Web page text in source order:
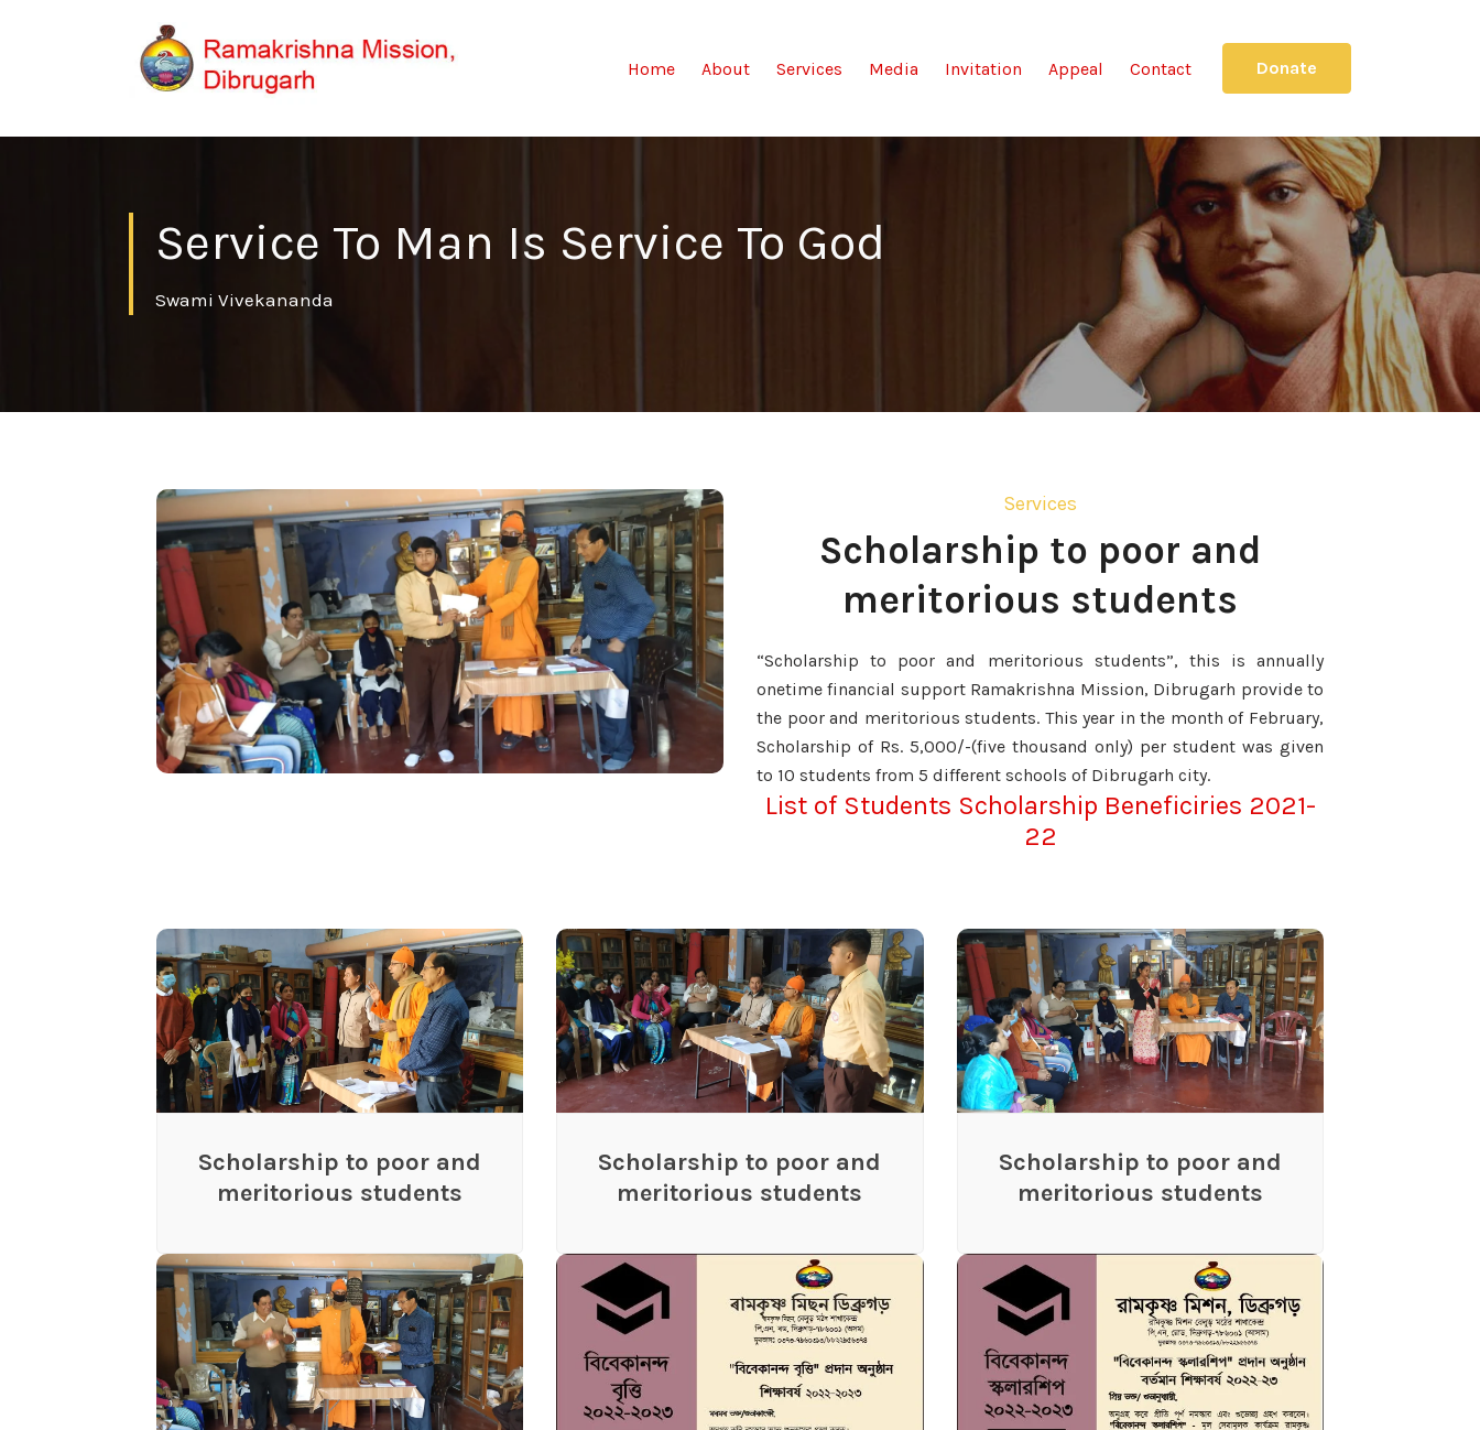
Home(current)
About Services Media Invitation Appeal Contact Donate
Service To Man Is Service To God
Swami Vivekananda
Services
Scholarship to poor and
meritorious students
“Scholarship to poor and meritorious students”, this is annually
onetime financial support Ramakrishna Mission, Dibrugarh provide to
the poor and meritorious students. This year in the month of February,
Scholarship of Rs. 5,000/-(five thousand only) per student was given
to 10 students from 5 different schools of Dibrugarh city.
List of Students Scholarship Beneficiries 2021-
22
Scholarship to poor and
meritorious students
Scholarship to poor and
meritorious students
Scholarship to poor and
meritorious students